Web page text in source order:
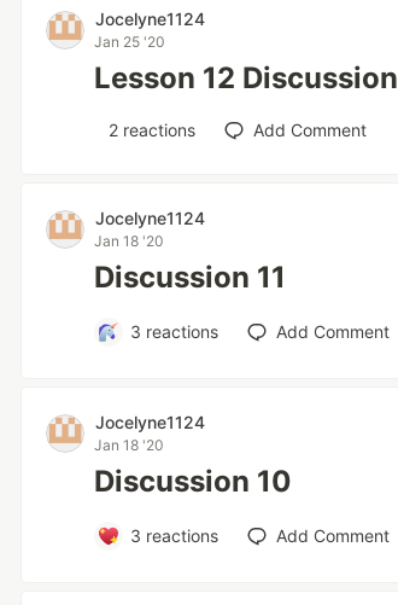
Jocelyne1124
Jan 25 '20
Lesson 12 Discussion
2 reactions Add Comment
Jocelyne1124
Jan 18 '20
Discussion 11
3 reactions Add Comment
Jocelyne1124
Jan 18 '20
Discussion 10
3 reactions Add Comment